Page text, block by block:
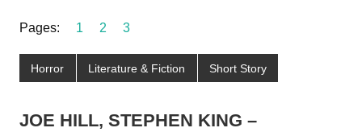
Pages: 1 2 3
Horror Literature & Fiction Short Story
JOE HILL, STEPHEN KING –